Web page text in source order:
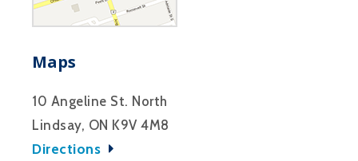
Maps
10 Angeline St. North
Lindsay, ON K9V 4M8
Directions